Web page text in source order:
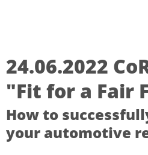
24.06.2022
"Fit for a Fair
How to
your automotive